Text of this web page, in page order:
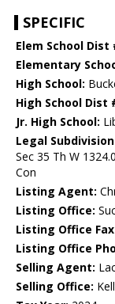
SPECIFIC
Elem School Dist
Elementary
High School:
High School Dist
Jr. High School:
Legal
Sec 35 Th W
Con
Listing Agent:
Listing Office:
Listing Office
Listing Office
Selling Agent:
Selling Office: